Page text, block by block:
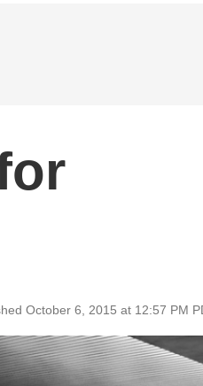
October 6, 2015 at 12:57 PM